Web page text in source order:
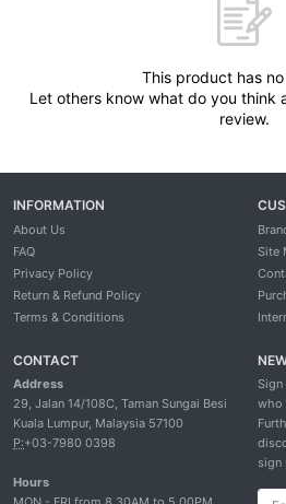
This product has
Let others know what do you think
review.
INFORMATION
About Us
FAQ
Privacy Policy
Return & Refund Policy
Terms & Conditions
Site
CONTACT
Address
29, Jalan 14/108C, Taman Sungai Besi
Kuala Lumpur, Malaysia 57100
P:+03-7980 0398
Hours
who
sign